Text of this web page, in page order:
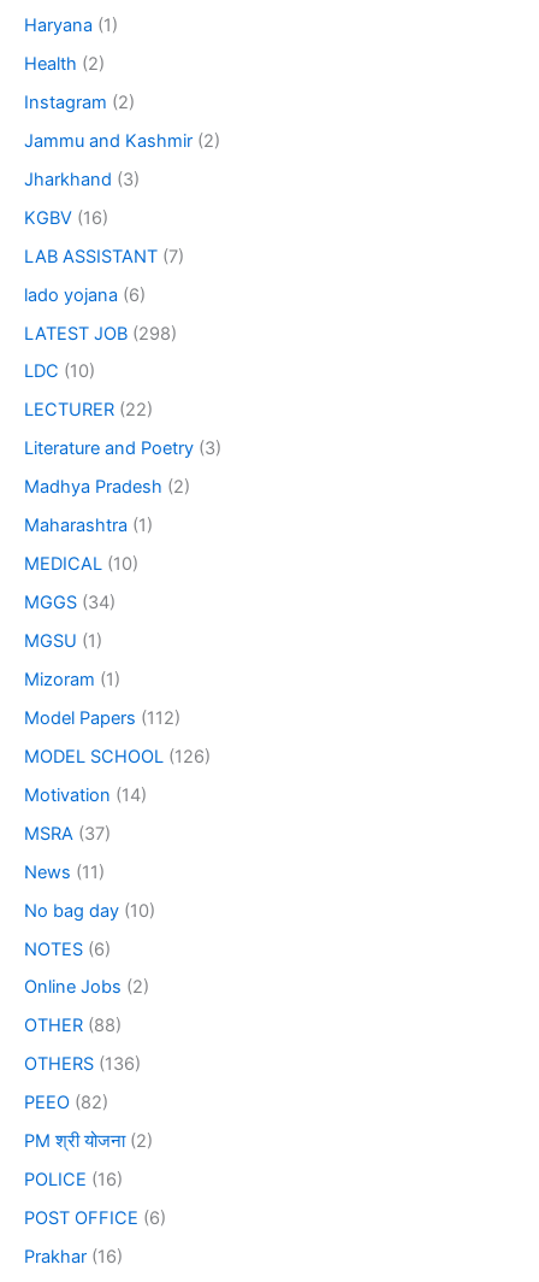
Haryana (1)
Health (2)
Instagram (2)
Jammu and Kashmir (2)
Jharkhand (3)
KGBV (16)
LAB ASSISTANT (7)
lado yojana (6)
LATEST JOB (298)
LDC (10)
LECTURER (22)
Literature and Poetry (3)
Madhya Pradesh (2)
Maharashtra (1)
MEDICAL (10)
MGGS (34)
MGSU (1)
Mizoram (1)
Model Papers (112)
MODEL SCHOOL (126)
Motivation (14)
MSRA (37)
News (11)
No bag day (10)
NOTES (6)
Online Jobs (2)
OTHER (88)
OTHERS (136)
PEEO (82)
PM श्री योजना(2)
POLICE (16)
POST OFFICE (6)
Prakhar (16)